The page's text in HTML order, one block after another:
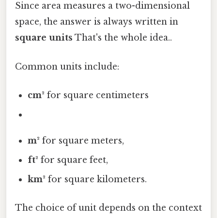
Since area measures a two-dimensional
space, the answer is always written in
square units That's the whole idea..
Common units include:
cm² for square centimeters
m² for square meters,
ft² for square feet,
km² for square kilometers.
The choice of unit depends on the context